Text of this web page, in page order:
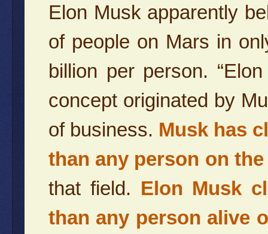
Elon Musk apparently
of people on Mars in
billion per person.
concept originated by
of business. Musk has
than any person on
that field. Elon Musk
than any person alive